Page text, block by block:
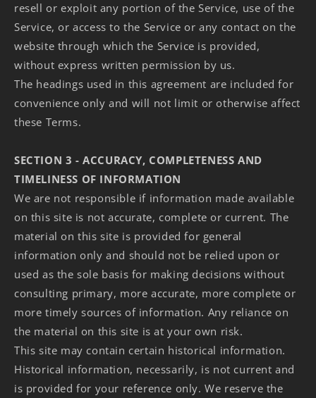
resell or exploit any portion of the Service, use of the
Service, or access to the Service or any contact on the
website through which the Service is provided,
without express written permission by us.
The headings used in this agreement are included for
convenience only and will not limit or otherwise affect
these Terms.
SECTION 3 - ACCURACY, COMPLETENESS AND
TIMELINESS OF INFORMATION
We are not responsible if information made available
on this site is not accurate, complete or current. The
material on this site is provided for general
information only and should not be relied upon or
used as the sole basis for making decisions without
consulting primary, more accurate, more complete or
more timely sources of information. Any reliance on
the material on this site is at your own risk.
This site may contain certain historical information.
Historical information, necessarily, is not current and
is provided for your reference only. We reserve the